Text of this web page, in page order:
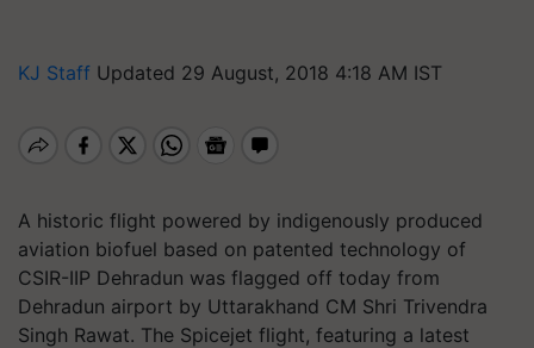
KJ Staff Updated 29 August, 2018 4:18 AM IST
A historic flight powered by indigenously produced
aviation biofuel based on patented technology of
CSIR-IIP Dehradun was flagged off today from
Dehradun airport by Uttarakhand CM Shri Trivendra
Singh Rawat. The Spicejet flight, featuring a latest